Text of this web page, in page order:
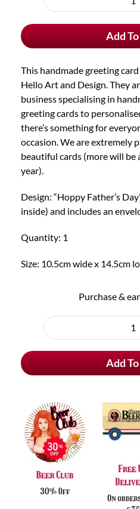
Add
This handmade greeting
Hello Art and Design. They
business specialising in
greeting cards to
there’s something for
occasion. We are extremely
beautiful cards (more will
year).
Design: “Hoppy Father’s
inside) and includes an
Quantity: 1
Size: 10.5cm wide x 14.5cm
Purchase &
Add